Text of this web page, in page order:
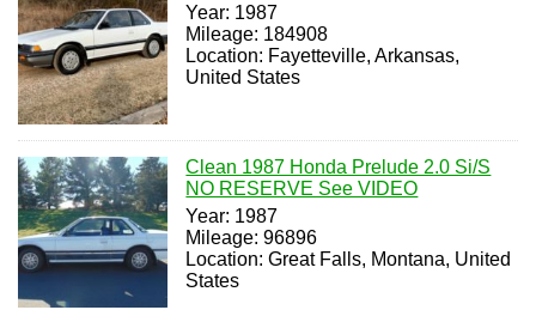
Year: 1987
Mileage: 184908
Location: Fayetteville, Arkansas,
United States
Clean 1987 Honda Prelude 2.0 Si/S
NO RESERVE See VIDEO
Year: 1987
Mileage: 96896
Location: Great Falls, Montana, United
States